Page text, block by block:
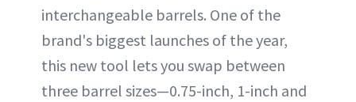
interchangeable barrels. One of the
brand's biggest launches of the year,
this new tool lets you swap between
three barrel sizes—0.75-inch, 1-inch and